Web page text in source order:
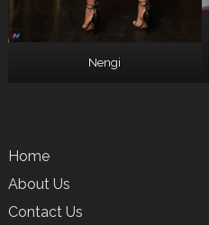
Nengi
Home
About Us
Contact Us